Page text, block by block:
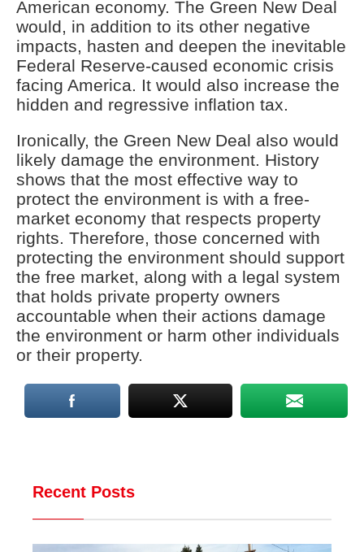
American economy. The Green New Deal
would, in addition to its other negative
impacts, hasten and deepen the inevitable
Federal Reserve-caused economic crisis
facing America. It would also increase the
hidden and regressive inflation tax.
Ironically, the Green New Deal also would
likely damage the environment. History
shows that the most effective way to
protect the environment is with a free-
market economy that respects property
rights. Therefore, those concerned with
protecting the environment should support
the free market, along with a legal system
that holds private property owners
accountable when their actions damage
the environment or harm other individuals
or their property.
Recent Posts